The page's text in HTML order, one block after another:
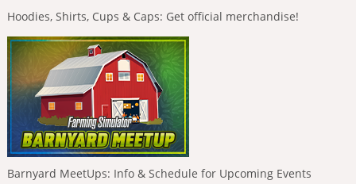
Hoodies, Shirts, Cups & Caps: Get official merchandise!
Barnyard MeetUps: Info & Schedule for Upcoming Events